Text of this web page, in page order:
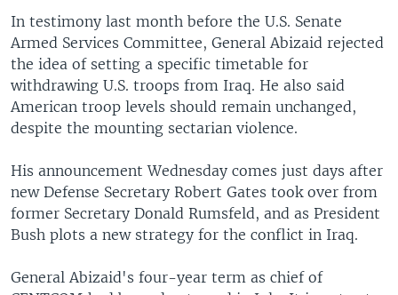
In testimony last month before the U.S. Senate
Armed Services Committee, General Abizaid rejected
the idea of setting a specific timetable for
withdrawing U.S. troops from Iraq. He also said
American troop levels should remain unchanged,
despite the mounting sectarian violence.
His announcement Wednesday comes just days after
new Defense Secretary Robert Gates took over from
former Secretary Donald Rumsfeld, and as President
Bush plots a new strategy for the conflict in Iraq.
General Abizaid's four-year term as chief of